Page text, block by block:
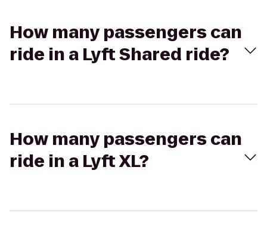
How many passengers can
ride in a Lyft Shared ride?
How many passengers can
ride in a Lyft XL?